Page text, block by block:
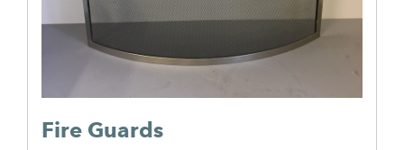
Fire Guards